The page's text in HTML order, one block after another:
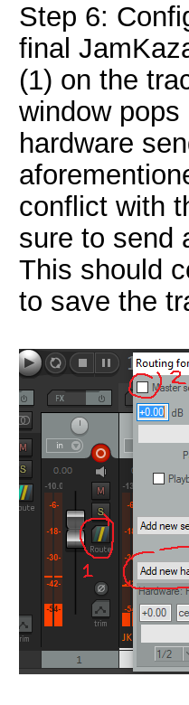
Step 6:
final
(1) on the
window
hardware
conflict with
sure to send
This should
to save the